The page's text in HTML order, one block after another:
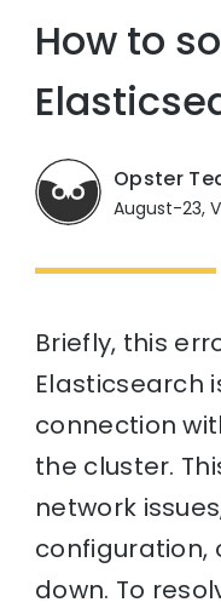
How to
Opster
August-23,
Briefly, this
Elasticsearch
connection
the cluster.
network
configuration,
down. To